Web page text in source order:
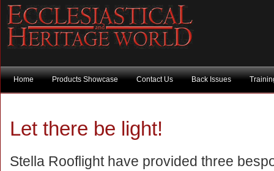
Home Products Showcase Contact Us Back Issues
Let there be light!
Stella Rooflight have provided three